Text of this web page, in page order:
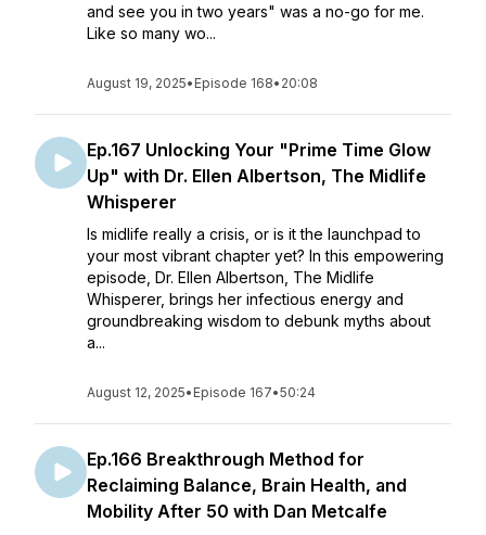
and see you in two years" was a no-go for me.
Like so many wo...
August 19, 2025• Episode 168• 20:08
Ep.167 Unlocking Your "Prime Time Glow
Up" with Dr. Ellen Albertson, The Midlife
Whisperer
Is midlife really a crisis, or is it the launchpad to
your most vibrant chapter yet? In this empowering
episode, Dr. Ellen Albertson, The Midlife
Whisperer, brings her infectious energy and
groundbreaking wisdom to debunk myths about
a...
August 12, 2025• Episode 167•50:24
Ep.166 Breakthrough Method for
Reclaiming Balance, Brain Health, and
Mobility After 50 with Dan Metcalfe